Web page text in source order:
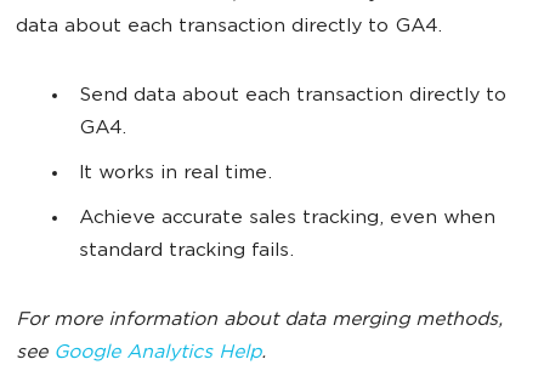
data about each transaction directly to GA4.
Send data about each transaction directly to
GA4.
It works in real time.
Achieve accurate sales tracking, even when
standard tracking fails.
For more information about data merging methods,
see Google Analytics Help.